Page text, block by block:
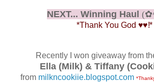
NEXT... Winning Haul
*Thank You God♥♥!*
Recently I won giveaway from
Ella (Milk) & Tiffany
from milkncookiie.blogspot.com